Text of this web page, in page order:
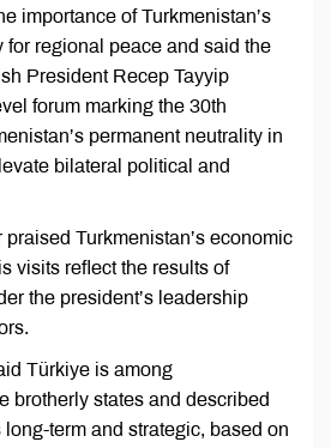
importance of Turkmenistan’s
for regional peace and said the
President Recep Tayyip
forum marking the 30th
permanent neutrality in
bilateral political and
Turkmenistan’s economic
visits reflect the results of
the president’s leadership
Türkiye is among
brotherly states and described
term and strategic, based on